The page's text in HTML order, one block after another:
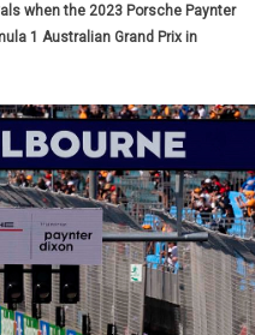
when the 2023 Porsche Paynter
1 Australian Grand Prix in